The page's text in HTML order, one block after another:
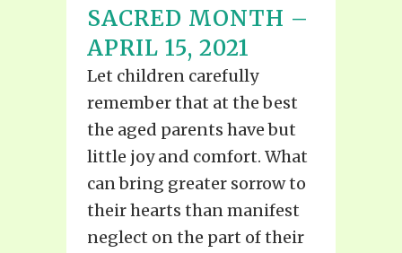
SACRED MONTH –
APRIL 15, 2021
Let children carefully
remember that at the best
the aged parents have but
little joy and comfort. What
can bring greater sorrow to
their hearts than manifest
neglect on the part of their